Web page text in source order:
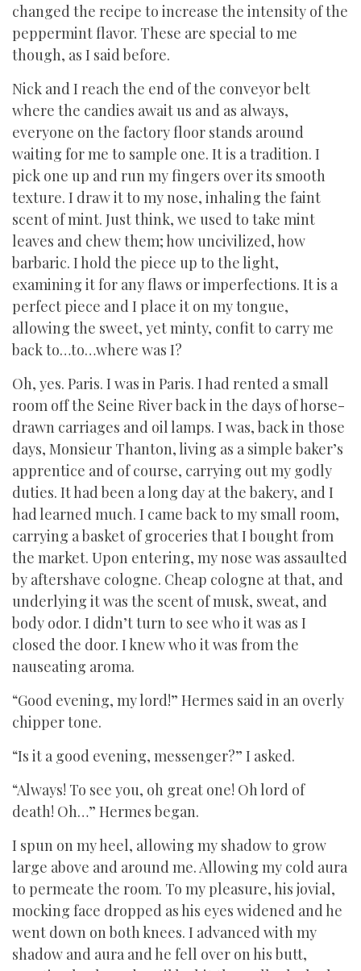
changed the recipe to increase the intensity of the
peppermint flavor. These are special to me
though, as I said before.
Nick and I reach the end of the conveyor belt
where the candies await us and as always,
everyone on the factory floor stands around
waiting for me to sample one. It is a tradition. I
pick one up and run my fingers over its smooth
texture. I draw it to my nose, inhaling the faint
scent of mint. Just think, we used to take mint
leaves and chew them; how uncivilized, how
barbaric. I hold the piece up to the light,
examining it for any flaws or imperfections. It is a
perfect piece and I place it on my tongue,
allowing the sweet, yet minty, confit to carry me
back to…to…where was I?
Oh, yes. Paris. I was in Paris. I had rented a small
room off the Seine River back in the days of horse-
drawn carriages and oil lamps. I was, back in those
days, Monsieur Thanton, living as a simple baker’s
apprentice and of course, carrying out my godly
duties. It had been a long day at the bakery, and I
had learned much. I came back to my small room,
carrying a basket of groceries that I bought from
the market. Upon entering, my nose was assaulted
by aftershave cologne. Cheap cologne at that, and
underlying it was the scent of musk, sweat, and
body odor. I didn’t turn to see who it was as I
closed the door. I knew who it was from the
nauseating aroma.
“Good evening, my lord!” Hermes said in an overly
chipper tone.
“Is it a good evening, messenger?” I asked.
“Always! To see you, oh great one! Oh lord of
death! Oh…” Hermes began.
I spun on my heel, allowing my shadow to grow
large above and around me. Allowing my cold aura
to permeate the room. To my pleasure, his jovial,
mocking face dropped as his eyes widened and he
went down on both knees. I advanced with my
shadow and aura and he fell over on his butt,